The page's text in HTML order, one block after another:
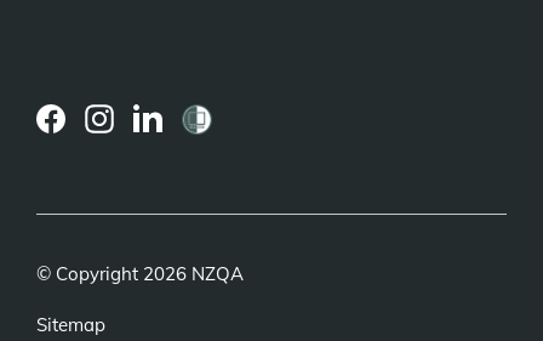
© Copyright 2026 NZQA
Sitemap